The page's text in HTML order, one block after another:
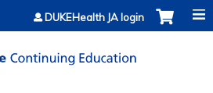
Jump to contentDUKEHealth JA login